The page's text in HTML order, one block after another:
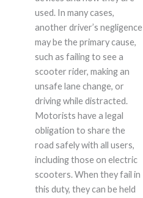
used. In many cases,
another driver’s negligence
may be the primary cause,
such as failing to see a
scooter rider, making an
unsafe lane change, or
driving while distracted.
Motorists have a legal
obligation to share the
road safely with all users,
including those on electric
scooters. When they fail in
this duty, they can be held